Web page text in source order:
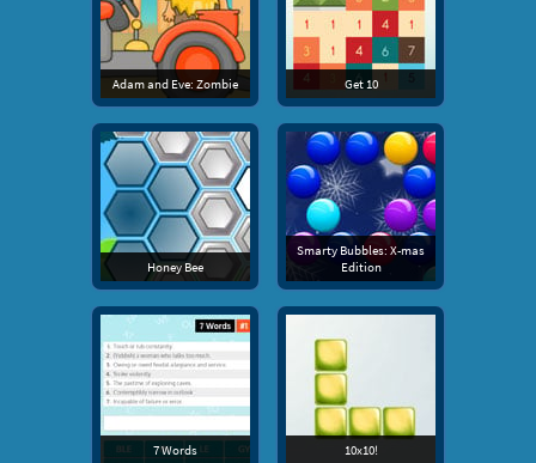
Adam and Eve: Zombie Get 10
Honey Bee
Smarty Bubbles: X-mas
Edition
7 Words 10x10!